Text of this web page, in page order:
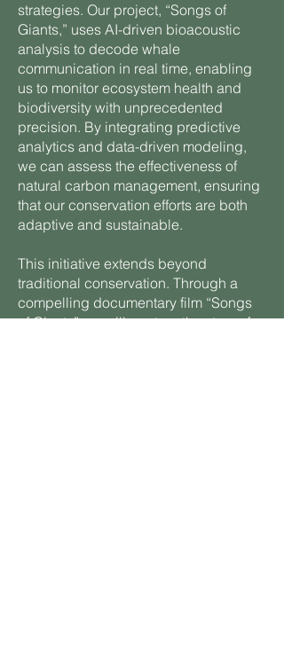
strategies. Our project, “Songs of
Giants,” uses AI-driven bioacoustic
analysis to decode whale
communication in real time, enabling
us to monitor ecosystem health and
biodiversity with unprecedented
precision. By integrating predictive
analytics and data-driven modeling,
we can assess the effectiveness of
natural carbon management, ensuring
that our conservation efforts are both
adaptive and sustainable.
This initiative extends beyond
traditional conservation. Through a
compelling documentary film “Songs
of Giants” we will capture the story of